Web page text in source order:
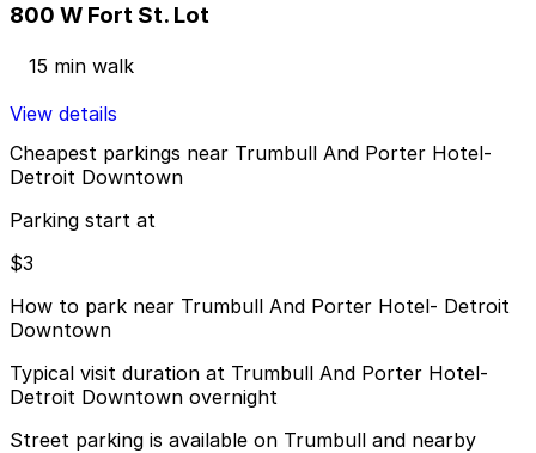
800 W Fort St. Lot
15 min walk
View details
Cheapest parkings near Trumbull And Porter Hotel-
Detroit Downtown
Parking start at
$3
How to park near Trumbull And Porter Hotel- Detroit
Downtown
Typical visit duration at Trumbull And Porter Hotel-
Detroit Downtown overnight
Street parking is available on Trumbull and nearby